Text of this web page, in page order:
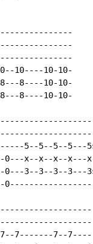
10----10-10-
8----10-10-
8----10-10-
5--5--5--5---
x--x--x--x---
3--3--3--3---
7-------7--7----